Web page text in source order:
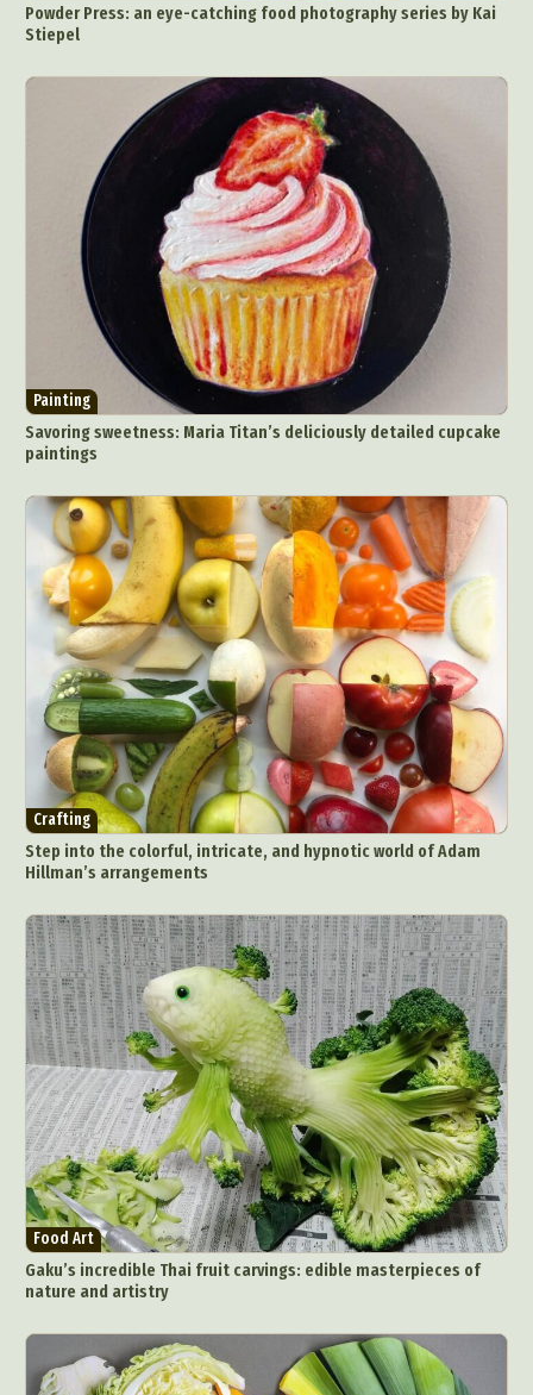
Powder Press: an eye-catching food photography series by Kai
Stiepel
Painting
Savoring sweetness: Maria Titan’s deliciously detailed cupcake
paintings
Crafting
Step into the colorful, intricate, and hypnotic world of Adam
Hillman’s arrangements
Food Art
Gaku’s incredible Thai fruit carvings: edible masterpieces of
nature and artistry